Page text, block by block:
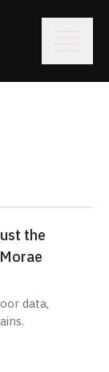
the
data,